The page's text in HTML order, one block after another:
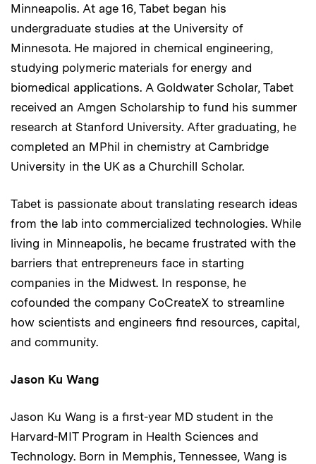
Minneapolis. At age 16, Tabet began his
undergraduate studies at the University of
Minnesota. He majored in chemical engineering,
studying polymeric materials for energy and
biomedical applications. A Goldwater Scholar, Tabet
received an Amgen Scholarship to fund his summer
research at Stanford University. After graduating, he
completed an MPhil in chemistry at Cambridge
University in the UK as a Churchill Scholar.
Tabet is passionate about translating research ideas
from the lab into commercialized technologies. While
living in Minneapolis, he became frustrated with the
barriers that entrepreneurs face in starting
companies in the Midwest. In response, he
cofounded the company CoCreateX to streamline
how scientists and engineers find resources, capital,
and community.
Jason Ku Wang
Jason Ku Wang is a first-year MD student in the
Harvard-MIT Program in Health Sciences and
Technology. Born in Memphis, Tennessee, Wang is